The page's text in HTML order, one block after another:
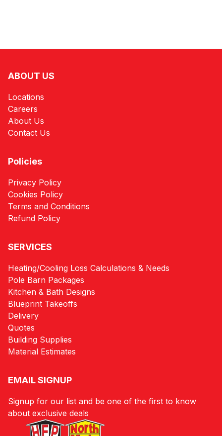
ABOUT US
Locations
Careers
About Us
Contact Us
Policies
Privacy Policy
Cookies Policy
Terms and Conditions
Refund Policy
SERVICES
Heating/Cooling Loss Calculations & Needs
Pole Barn Packages
Kitchen & Bath Designs
Blueprint Takeoffs
Delivery
Quotes
Building Supplies
Material Estimates
EMAIL SIGNUP
Signup for our list and be one of the first to know
about exclusive deals